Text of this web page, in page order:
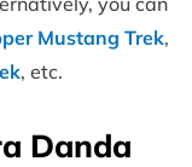
Mustang Trek,
, etc.
Danda